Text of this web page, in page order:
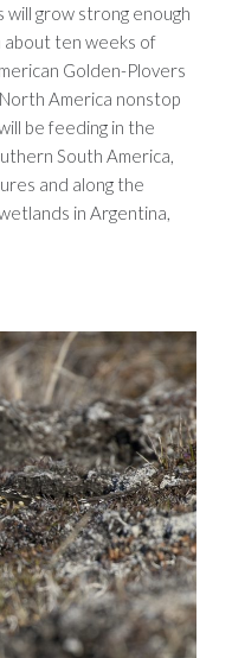
will grow strong enough
about ten weeks of
Golden-Plovers
America nonstop
be feeding in the
South America,
and along the
in Argentina,